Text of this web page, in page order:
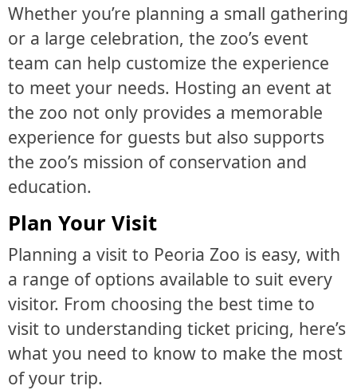
Whether you’re planning a small gathering
or a large celebration, the zoo’s event
team can help customize the experience
to meet your needs. Hosting an event at
the zoo not only provides a memorable
experience for guests but also supports
the zoo’s mission of conservation and
education.
Plan Your Visit
Planning a visit to Peoria Zoo is easy, with
a range of options available to suit every
visitor. From choosing the best time to
visit to understanding ticket pricing, here’s
what you need to know to make the most
of your trip.